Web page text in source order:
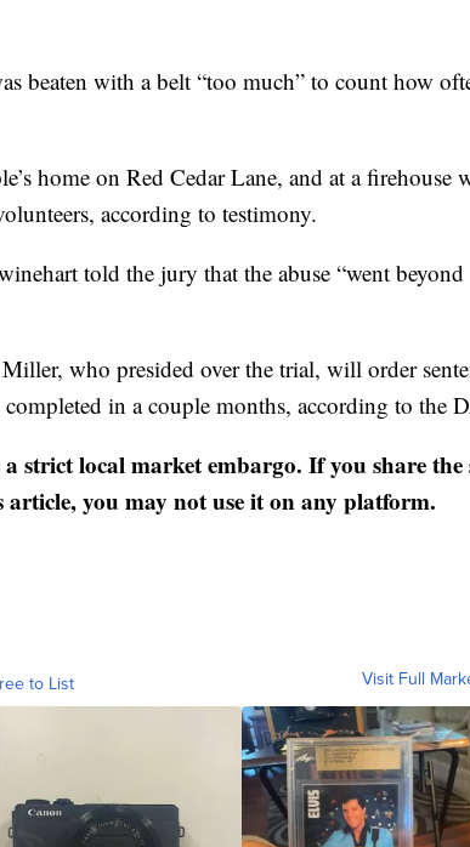
beaten with a belt “too much” to count how
home on Red Cedar Lane, and at a firehouse
according to testimony.
told the jury that the abuse “went beyond
who presided over the trial, will order
in a couple months, according to the
strict local market embargo. If you share the
you may not use it on any platform.
to List Visit Full